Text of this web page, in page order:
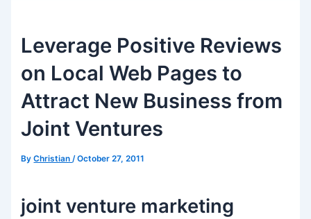
Leverage Positive Reviews
on Local Web Pages to
Attract New Business from
Joint Ventures
ByChristian/October 27, 2011
joint venture marketing